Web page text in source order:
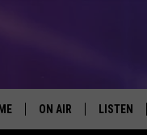
ON AIR LISTEN